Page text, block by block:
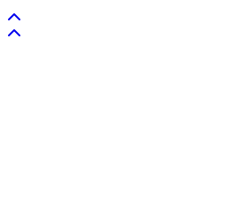
Back to top
Back to top